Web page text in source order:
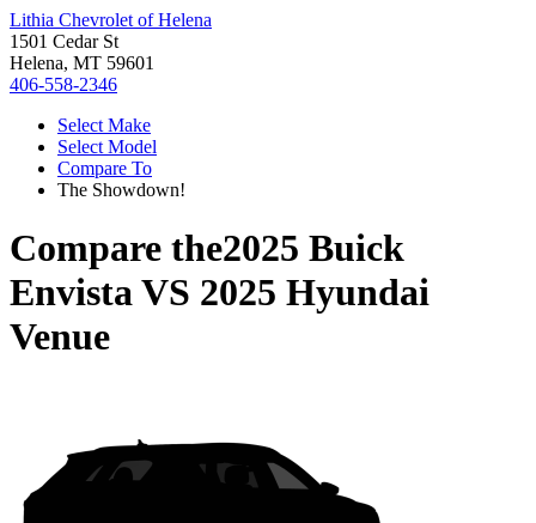
Lithia Chevrolet of Helena
1501 Cedar St
Helena, MT 59601
406-558-2346
Select Make
Select Model
Compare To
The Showdown!
Compare the2025 Buick
EnvistaVS 2025 Hyundai
Venue